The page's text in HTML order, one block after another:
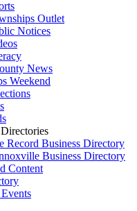
Outlet
Notices
News
Weekend
Record Business Directory
Business Directory
Content